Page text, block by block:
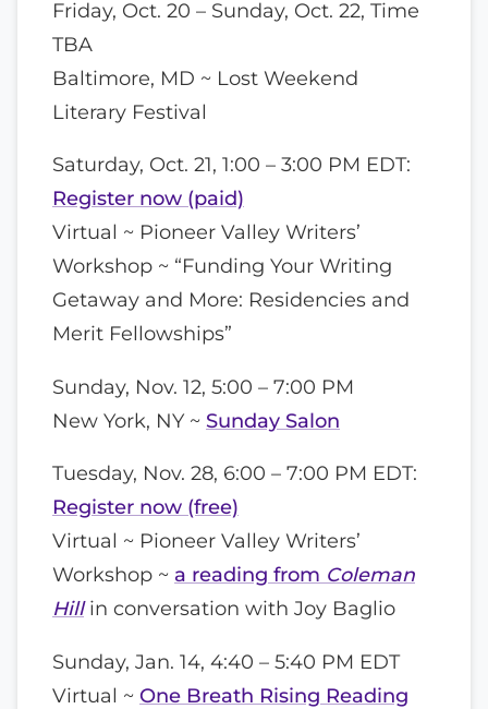
Friday, Oct. 20 – Sunday, Oct. 22, Time
TBA
Baltimore, MD ~ Lost Weekend
Literary Festival
Saturday, Oct. 21, 1:00 – 3:00 PM EDT:
Register now (paid)
Virtual ~ Pioneer Valley Writers’
Workshop ~ “Funding Your Writing
Getaway and More: Residencies and
Merit Fellowships”
Sunday, Nov. 12, 5:00 – 7:00 PM
New York, NY ~ Sunday Salon
Tuesday, Nov. 28, 6:00 – 7:00 PM EDT:
Register now (free)
Virtual ~ Pioneer Valley Writers’
Workshop ~ a reading from Coleman
Hillin conversation with Joy Baglio
Sunday, Jan. 14, 4:40 – 5:40 PM EDT
Virtual ~ One Breath Rising Reading